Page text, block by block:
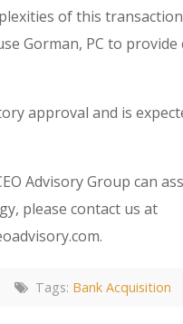
of this
Gorman, PC to
approval and is
Advisory Group can
please contact us at
Tags: Bank Acquisition